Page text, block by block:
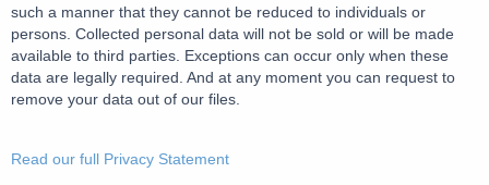
such a manner that they cannot be reduced to individuals or
persons. Collected personal data will not be sold or will be made
available to third parties. Exceptions can occur only when these
data are legally required. And at any moment you can request to
remove your data out of our files.
Read our full Privacy Statement